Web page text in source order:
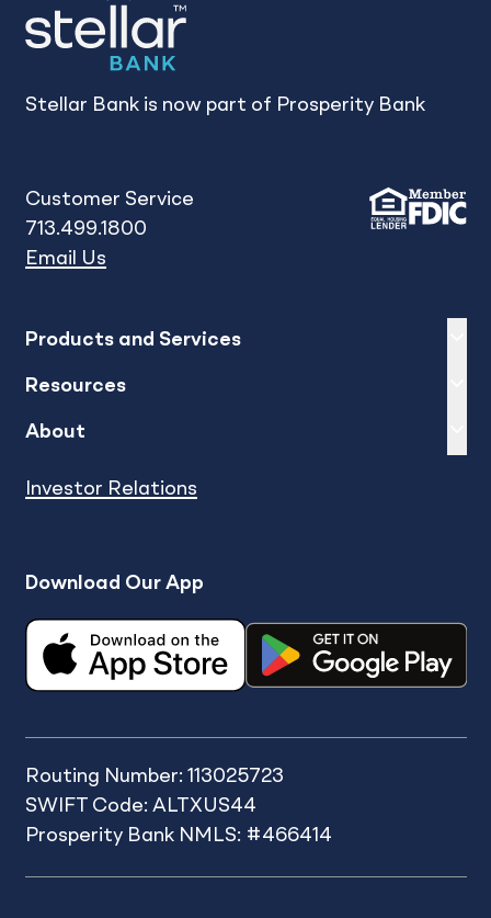
Stellar Bank is now part of Prosperity Bank
Customer Service
713.499.1800
Email Us
Products and Services
Resources
About
Investor Relations
Download Our App
Routing Number: 113025723
SWIFT Code: ALTXUS44
Prosperity Bank NMLS: #466414